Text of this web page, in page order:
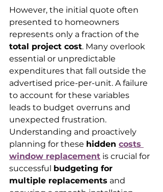
However, the initial quote often
presented to homeowners
represents only a fraction of the
total project cost. Many overlook
essential or unpredictable
expenditures that fall outside the
advertised price-per-unit. A failure
to account for these variables
leads to budget overruns and
unexpected frustration.
Understanding and proactively
planning for these hidden costs
window replacement is crucial for
successful budgeting for
multiple replacements and